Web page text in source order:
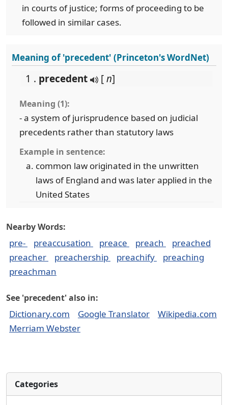
in courts of justice; forms of proceeding to be
followed in similar cases.
Meaning of 'precedent' (Princeton's WordNet)
1 . precedent [n]
Meaning (1):
- a system of jurisprudence based on judicial
precedents rather than statutory laws
Example in sentence:
common law originated in the unwritten
laws of England and was later applied in the
United States
Nearby Words:
pre- preaccusation preace preach
preached
preacher
preachership preachify
preaching
preachman
See 'precedent' also in:
Dictionary.com Google Translator
Wikipedia.com
Merriam Webster
Categories